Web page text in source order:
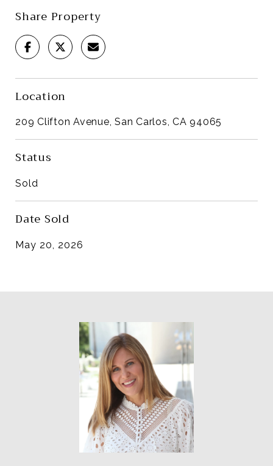
Share Property
Location
209 Clifton Avenue, San Carlos, CA 94065
Status
Sold
Date Sold
May 20, 2026